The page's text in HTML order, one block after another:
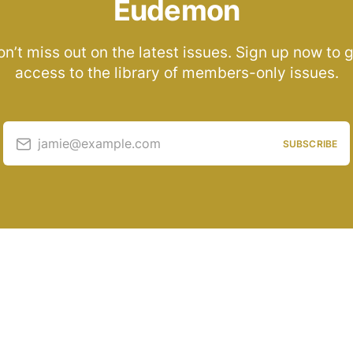
Eudemon
miss out on the latest issues. Sign up now to
access to the library of members-only issues.
jamie@example.com SUBSCRIBE